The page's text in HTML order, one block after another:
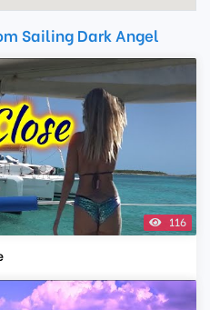
Sailing Dark Angel
116